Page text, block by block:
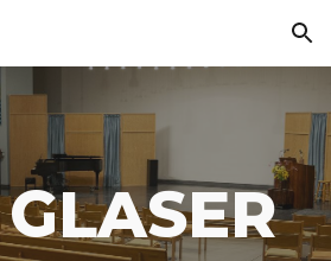
Skip to navigation